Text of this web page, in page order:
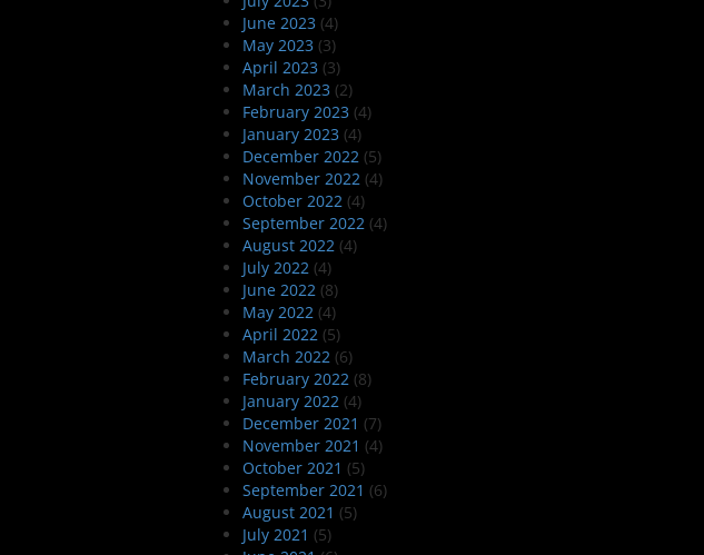
June 2023 (4)
May 2023 (3)
April 2023 (3)
March 2023 (2)
February 2023 (4)
January 2023 (4)
December 2022(5)
November 2022(4)
October 2022(4)
September 2022(4)
August 2022(4)
July 2022(4)
June 2022(8)
May 2022(4)
April 2022(5)
March 2022(6)
February 2022(8)
January 2022(4)
December 2021 (7)
November 2021 (4)
October 2021 (5)
September 2021 (6)
August 2021 (5)
July 2021 (5)